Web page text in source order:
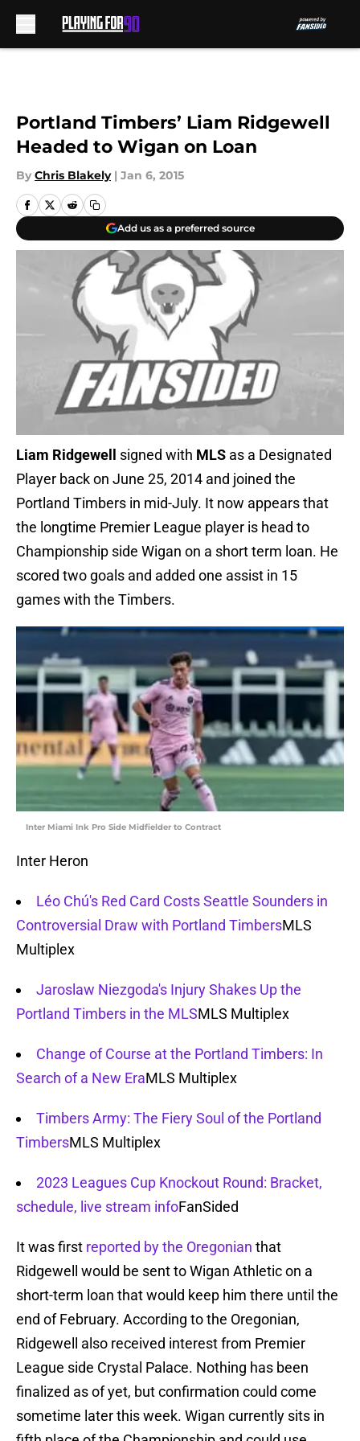
Portland Timbers’ Liam Ridgewell
Headed to Wigan on Loan
By Chris Blakely | Jan 6, 2015
Add us as a preferred source
Liam Ridgewell signed with MLS as a Designated
Player back on June 25, 2014 and joined the
Portland Timbers in mid-July. It now appears that
the longtime Premier League player is head to
Championship side Wigan on a short term loan. He
scored two goals and added one assist in 15
games with the Timbers.
Inter Miami Ink Pro Side Midfielder to Contract
Inter Heron
Léo Chú's Red Card Costs Seattle Sounders in
Controversial Draw with Portland TimbersMLS
Multiplex
Jaroslaw Niezgoda's Injury Shakes Up the
Portland Timbers in the MLSMLS Multiplex
Change of Course at the Portland Timbers: In
Search of a New EraMLS Multiplex
Timbers Army: The Fiery Soul of the Portland
TimbersMLS Multiplex
2023 Leagues Cup Knockout Round: Bracket,
schedule, live stream infoFanSided
It was first reported by the Oregonian that
Ridgewell would be sent to Wigan Athletic on a
short-term loan that would keep him there until the
end of February. According to the Oregonian,
Ridgewell also received interest from Premier
League side Crystal Palace. Nothing has been
finalized as of yet, but confirmation could come
sometime later this week. Wigan currently sits in